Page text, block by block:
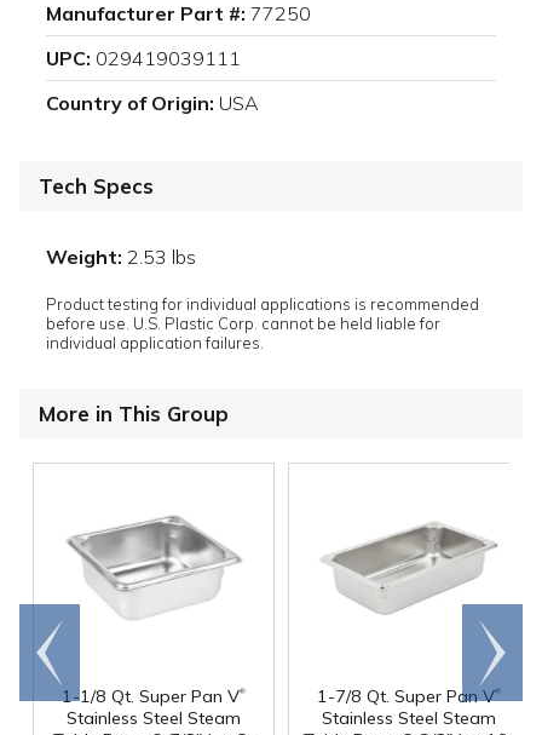
Manufacturer Part #: 77250
UPC: 029419039111
Country of Origin: USA
Tech Specs
Weight: 2.53 lbs
Product testing for individual applications is recommended
before use. U.S. Plastic Corp. cannot be held liable for
individual application failures.
More in This Group
1-1/8 Qt. Super Pan V®
Stainless Steel Steam
1-7/8 Qt. Super Pan V®
Stainless Steel Steam
Go to
end
Scroll
right